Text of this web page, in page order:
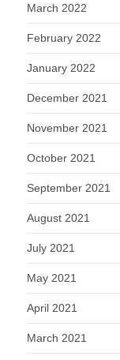
March 2022
February 2022
January 2022
December 2021
November 2021
October 2021
September 2021
August 2021
July 2021
May 2021
April 2021
March 2021